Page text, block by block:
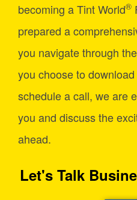
becoming a Tint World®
prepared a
you navigate through
you choose to
schedule a call, we are
you and discuss the
ahead.
Let's Talk